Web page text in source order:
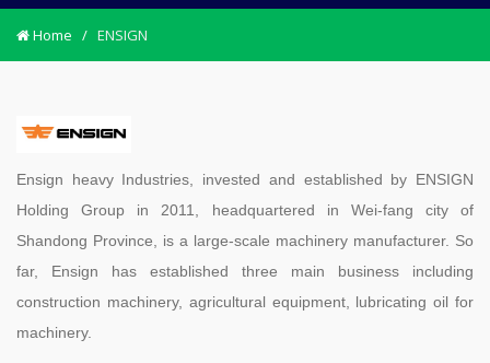
Home / ENSIGN
Ensign heavy Industries, invested and established by ENSIGN
Holding Group in 2011, headquartered in Wei-fang city of
Shandong Province, is a large-scale machinery manufacturer. So
far, Ensign has established three main business including
construction machinery, agricultural equipment, lubricating oil for
machinery.